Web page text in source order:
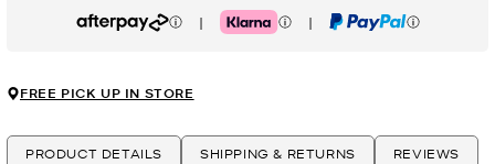
Afterpay | Klarna | PayPal
FREE PICK UP IN STORE
PRODUCT DETAILS SHIPPING & RETURNS REVIEWS